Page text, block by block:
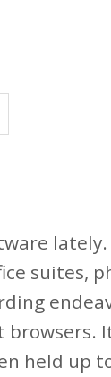
suites,
held up